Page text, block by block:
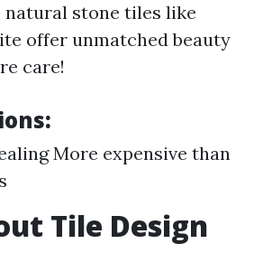
stone tiles like
offer unmatched beauty
care!
More expensive than
Tile Design